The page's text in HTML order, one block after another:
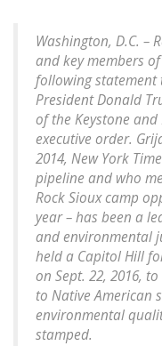
Washington, D.C. –
and key members
following
President Donald
of the Keystone
executive order.
2014, New York
pipeline and who
Rock Sioux camp
year – has been a
and environmental
held a Capitol Hill
on Sept. 22, 2016,
to Native American
environmental
stamped.